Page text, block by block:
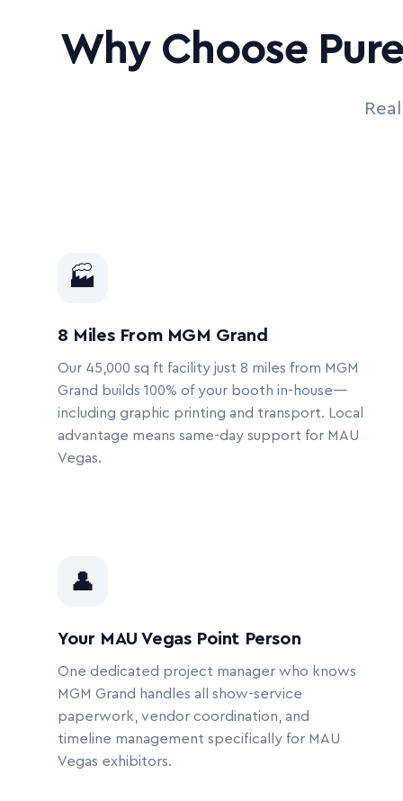
Why Choose
🏭
8 Miles From MGM Grand
Our 45,000 sq ft facility just 8 miles from MGM
Grand builds 100% of your booth in-house—
including graphic printing and transport. Local
advantage means same-day support for MAU
Vegas.
👤
Your MAU Vegas Point Person
One dedicated project manager who knows
MGM Grand handles all show-service
paperwork, vendor coordination, and
timeline management specifically for MAU
Vegas exhibitors.